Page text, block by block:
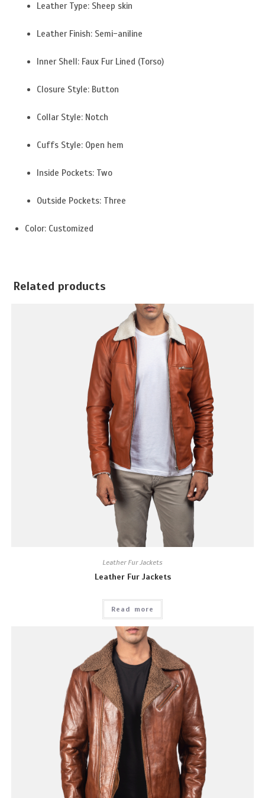
Leather Type: Sheep skin
Leather Finish: Semi-aniline
Inner Shell: Faux Fur Lined (Torso)
Closure Style: Button
Collar Style: Notch
Cuffs Style: Open hem
Inside Pockets: Two
Outside Pockets: Three
Color: Customized
Related products
Leather Fur Jackets
Leather Fur Jackets
Read more